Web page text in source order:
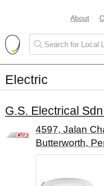
About
Electric
G.S. Electrical
4597, Jalan
Butterworth,